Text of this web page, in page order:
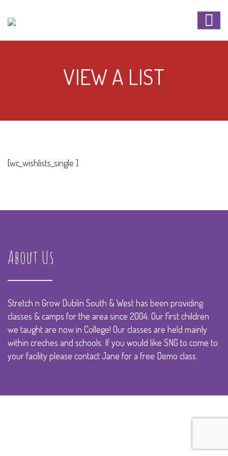
VIEW A LIST
[wc_wishlists_single ]
About Us
Stretch n Grow Dublin South & West has been providing
classes & camps for the area since 2004. Our first children
we taught are now in College! Our classes are held mainly
within creches and schools. If you would like SNG to come to
your facility please contact Jane for a free Demo class.